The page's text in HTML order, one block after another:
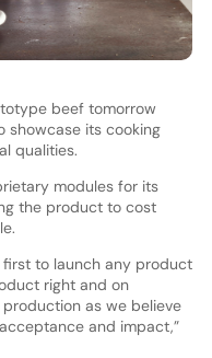
beef tomorrow
showcase its cooking
qualities.
modules for its
the product to cost
first to launch any product
right and on
as we believe
and impact,”